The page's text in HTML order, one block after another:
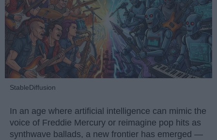
StableDiffusion
In an age where artificial intelligence can mimic the
voice of Freddie Mercury or reimagine pop hits as
synthwave ballads, a new frontier has emerged —